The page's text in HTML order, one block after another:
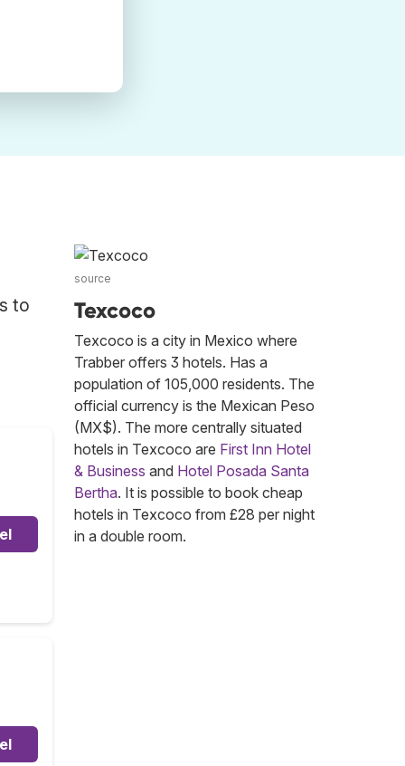
to
source
Texcoco
Texcoco is a city in Mexico where
Trabber offers 3 hotels. Has a
population of 105,000 residents. The
official currency is the Mexican Peso
(MX$). The more centrally situated
hotels in Texcoco are First Inn Hotel
& Business and Hotel Posada Santa
Bertha. It is possible to book cheap
hotels in Texcoco from £28 per night
in a double room.